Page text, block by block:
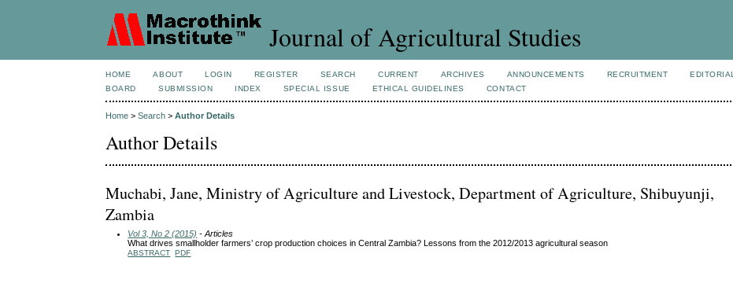
Journal of Agricultural Studies
HOME ABOUT LOGIN REGISTER SEARCH CURRENT ARCHIVES ANNOUNCEMENTS RECRUITMENT
EDITORIAL
BOARD
SUBMISSION INDEX SPECIAL ISSUE ETHICAL GUIDELINES CONTACT
Home >Search >Author Details
Author Details
Muchabi, Jane, Ministry of Agriculture and Livestock, Department of Agriculture, Shibuyunji,
Zambia
Vol 3, No 2 (2015) - Articles
What drives smallholder farmers’ crop production choices in Central Zambia? Lessons from the 2012/2013 agricultural season
ABSTRACT PDF